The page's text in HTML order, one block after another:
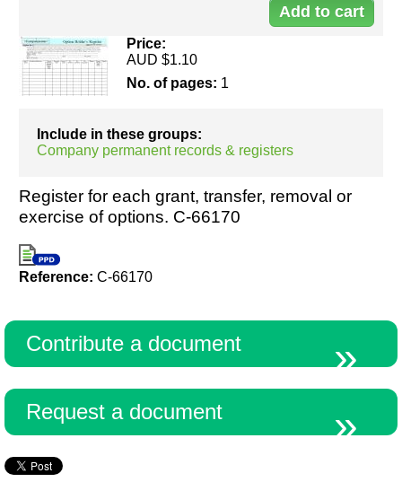
Include in these groups:
Company permanent records & registers
Price:
AUD $1.10
No. of pages: 1
Register for each grant, transfer, removal or
exercise of options. C-66170
Reference: C-66170
Contribute a document
Request a document